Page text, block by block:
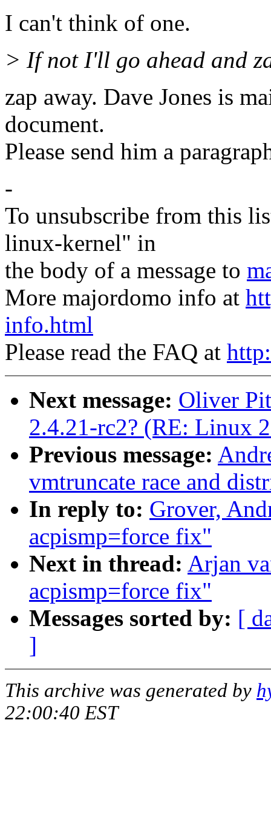
I can't think of one.
> If not I'll go ahead and
zap away. Dave Jones is
document.
Please send him a
-
To unsubscribe from this
linux-kernel" in
the body of a message to
More majordomo info at
info.html
Please read the FAQ at
Next message: Oliver
2.4.21-rc2? (RE: Linux
Previous message:
vmtruncate race and
In reply to: Grover,
acpismp=force fix"
Next in thread: Arjan
acpismp=force fix"
Messages sorted by: [
]
This archive was generated by
22:00:40 EST